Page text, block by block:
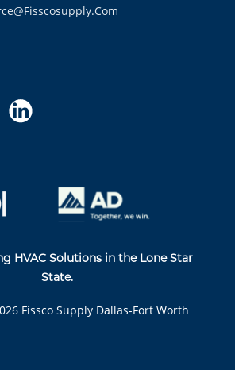
HVAC Solutions in the Lone Star
State.
Fissco Supply Dallas-Fort Worth